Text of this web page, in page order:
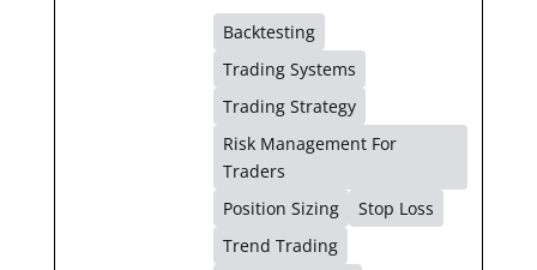
Backtesting
Trading Systems
Trading Strategy
Risk Management For
Traders
Position Sizing
Stop Loss
Trend Trading